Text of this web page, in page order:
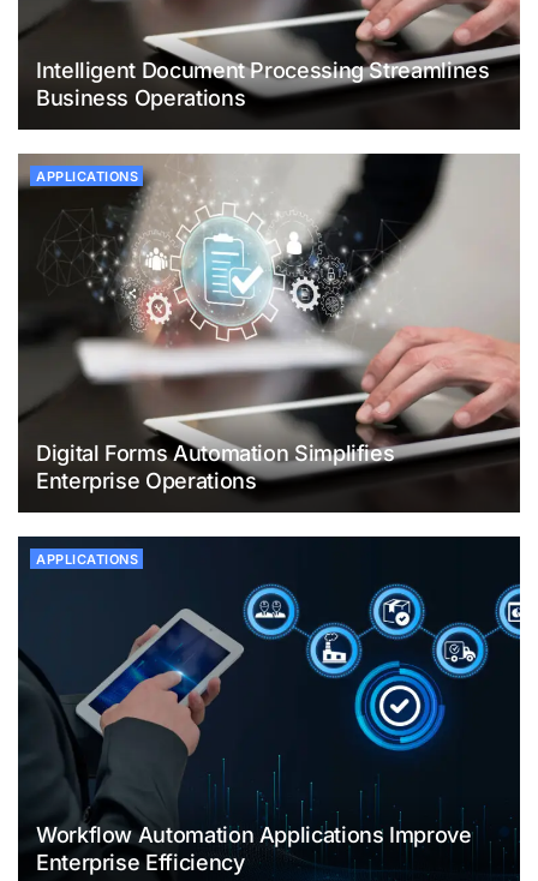
Intelligent Document Processing Streamlines
Business Operations
APPLICATIONS
Digital Forms Automation Simplifies
Enterprise Operations
APPLICATIONS
Workflow Automation Applications Improve
Enterprise Efficiency